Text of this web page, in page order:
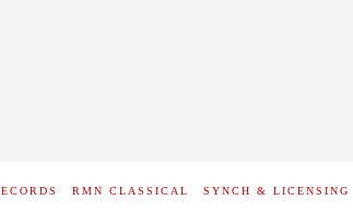
RMN CLASSICAL SYNCH & LICENSING